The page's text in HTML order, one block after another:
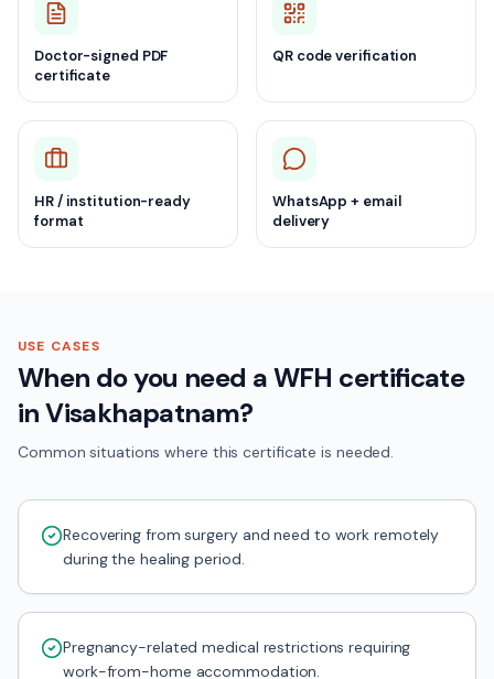
Doctor-signed PDF
certificate
QR code verification
HR / institution-ready
format
WhatsApp + email
delivery
USE CASES
When do you need a WFH certificate
in Visakhapatnam?
Common situations where this certificate is needed.
Recovering from surgery and need to work remotely
during the healing period.
Pregnancy-related medical restrictions requiring
work-from-home accommodation.